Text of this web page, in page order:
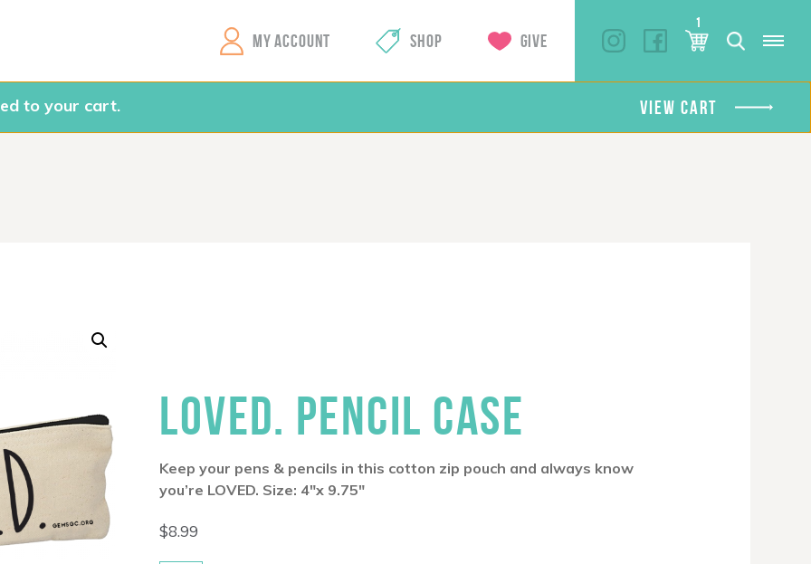
MY ACCOUNT SHOP GIVE
1
to your cart. VIEW CART
LOVED. PENCIL CASE
Keep your pens & pencils in this cotton zip pouch and always know
you’re LOVED. Size: 4″x 9.75″
$8.99